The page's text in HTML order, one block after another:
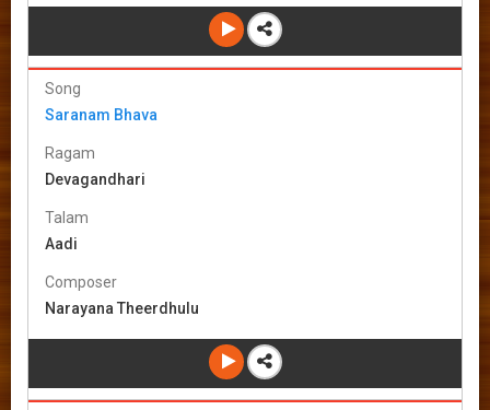
Song
Saranam Bhava
Ragam
Devagandhari
Talam
Aadi
Composer
Narayana Theerdhulu